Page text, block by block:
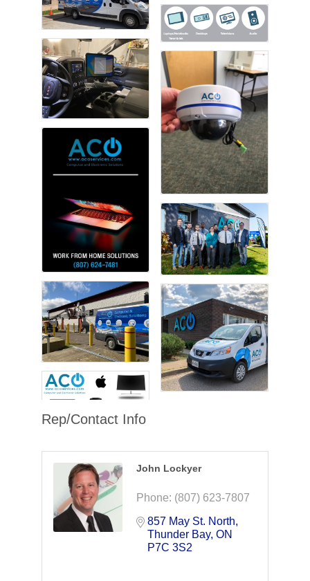
Rep/Contact Info
John Lockyer
Phone: (807) 623-7807
857 May St. North
Thunder Bay ON
P7C 3S2